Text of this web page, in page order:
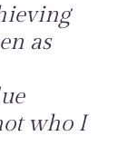
as
who I